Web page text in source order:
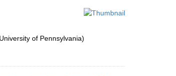
of Pennsylvania)